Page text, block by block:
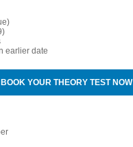
earlier date
BOOK YOUR THEORY TEST NOW